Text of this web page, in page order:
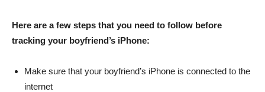
Here are a few steps that you need to follow before
tracking your boyfriend’s iPhone:
Make sure that your boyfriend’s iPhone is connected to the
internet